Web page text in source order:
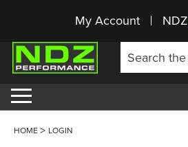
My Account NDZ
HOME LOGIN